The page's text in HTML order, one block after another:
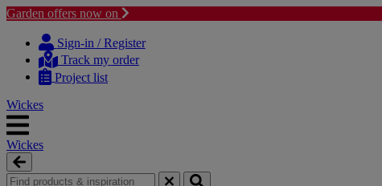
Garden offers now on
content
navigation
Sign-in / Register
Track my order
Project list
Wickes
Wickes